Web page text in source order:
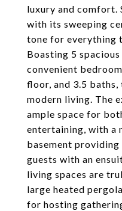
luxury and comfort.
with its sweeping
tone for everything
Boasting 5
convenient
floor, and 3.5
modern living. The
ample space for
entertaining, with a
basement
guests with an
living spaces are
large heated
for hosting